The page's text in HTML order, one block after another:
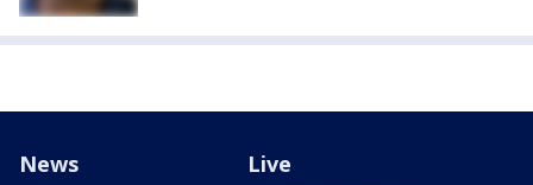
News Live